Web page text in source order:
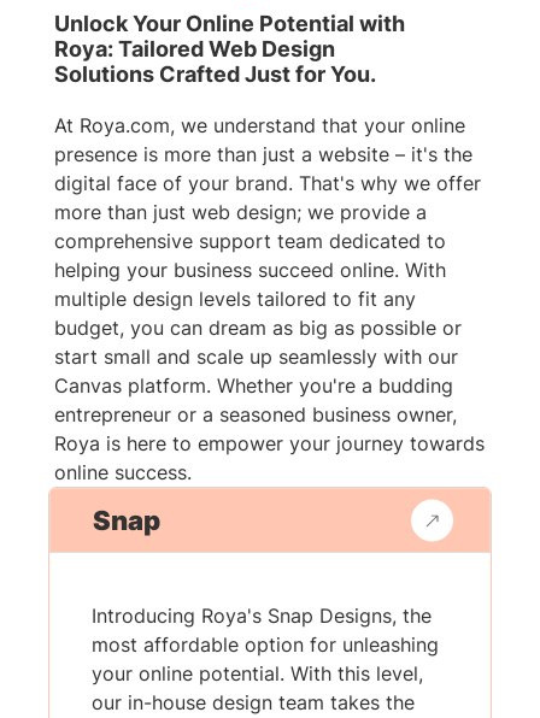
Unlock Your Online Potential with
Roya: Tailored Web Design
Solutions Crafted Just for You.
At Roya.com, we understand that your online
presence is more than just a website – it's the
digital face of your brand. That's why we offer
more than just web design; we provide a
comprehensive support team dedicated to
helping your business succeed online. With
multiple design levels tailored to fit any
budget, you can dream as big as possible or
start small and scale up seamlessly with our
Canvas platform. Whether you're a budding
entrepreneur or a seasoned business owner,
Roya is here to empower your journey towards
online success.
Snap
Introducing Roya's Snap Designs, the
most affordable option for unleashing
your online potential. With this level,
our in-house design team takes the